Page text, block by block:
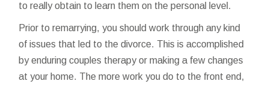
to really obtain to learn them on the personal level.
Prior to remarrying, you should work through any kind
of issues that led to the divorce. This is accomplished
by enduring couples therapy or making a few changes
at your home. The more work you do to the front end,